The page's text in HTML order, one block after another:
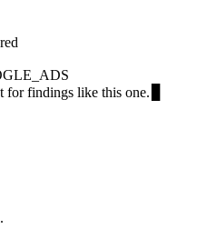
for findings like this one.